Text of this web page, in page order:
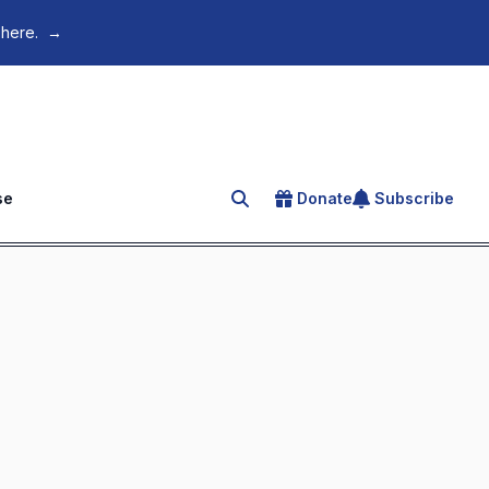
→
Search for an article
Donate Subscribe